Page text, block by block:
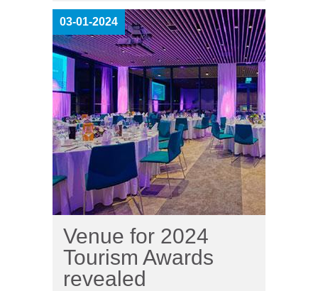
Venue for 2024
Tourism Awards
revealed
03-01-2024